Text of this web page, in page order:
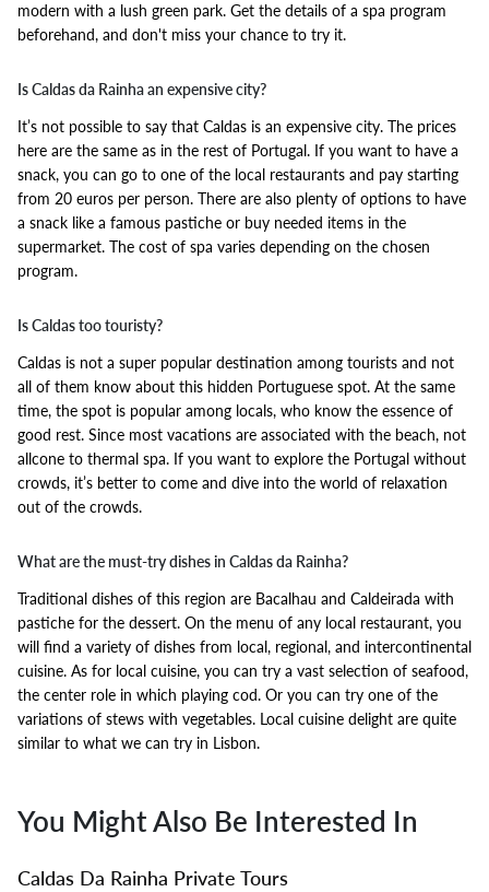
modern with a lush green park. Get the details of a spa program
beforehand, and don't miss your chance to try it.
Is Caldas da Rainha an expensive city?
It’s not possible to say that Caldas is an expensive city. The prices
here are the same as in the rest of Portugal. If you want to have a
snack, you can go to one of the local restaurants and pay starting
from 20 euros per person. There are also plenty of options to have
a snack like a famous pastiche or buy needed items in the
supermarket. The cost of spa varies depending on the chosen
program.
Is Caldas too touristy?
Caldas is not a super popular destination among tourists and not
all of them know about this hidden Portuguese spot. At the same
time, the spot is popular among locals, who know the essence of
good rest. Since most vacations are associated with the beach, not
allcone to thermal spa. If you want to explore the Portugal without
crowds, it’s better to come and dive into the world of relaxation
out of the crowds.
What are the must-try dishes in Caldas da Rainha?
Traditional dishes of this region are Bacalhau and Caldeirada with
pastiche for the dessert. On the menu of any local restaurant, you
will find a variety of dishes from local, regional, and intercontinental
cuisine. As for local cuisine, you can try a vast selection of seafood,
the center role in which playing cod. Or you can try one of the
variations of stews with vegetables. Local cuisine delight are quite
similar to what we can try in Lisbon.
You Might Also Be Interested In
Caldas Da Rainha Private Tours